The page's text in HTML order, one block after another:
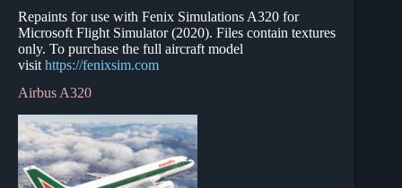
Repaints for use with Fenix Simulations A320 for
Microsoft Flight Simulator (2020). Files contain textures
only. To purchase the full aircraft model
visit https://fenixsim.com
Airbus A320